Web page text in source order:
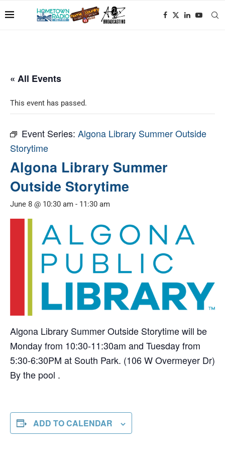
« All Events
This event has passed.
Event Series: Algona Library Summer Outside
Storytime
Algona Library Summer
Outside Storytime
June 8 @ 10:30 am - 11:30 am
Algona Library Summer Outside Storytime will be
Monday from 10:30-11:30am and Tuesday from
5:30-6:30PM at South Park. (106 W Overmeyer Dr)
By the pool .
ADD TO CALENDAR